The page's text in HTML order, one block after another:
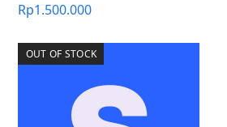
Rp1.500.000
OUT OF STOCK